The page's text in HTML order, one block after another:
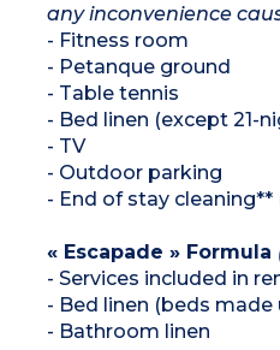
any inconvenience
- Fitness room
- Petanque ground
- Table tennis
- Bed linen (except 21-
- TV
- Outdoor parking
- End of stay
« Escapade » Formula
- Services included in
- Bed linen (beds
- Bathroom linen